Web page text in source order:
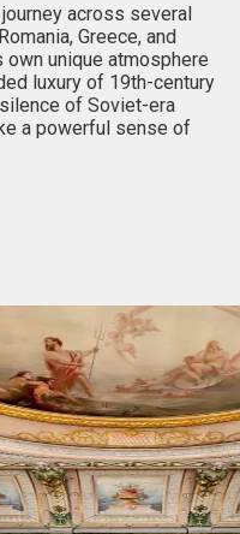
across several
Greece, and
unique atmosphere
luxury of 19th-century
of Soviet-era
a powerful sense of